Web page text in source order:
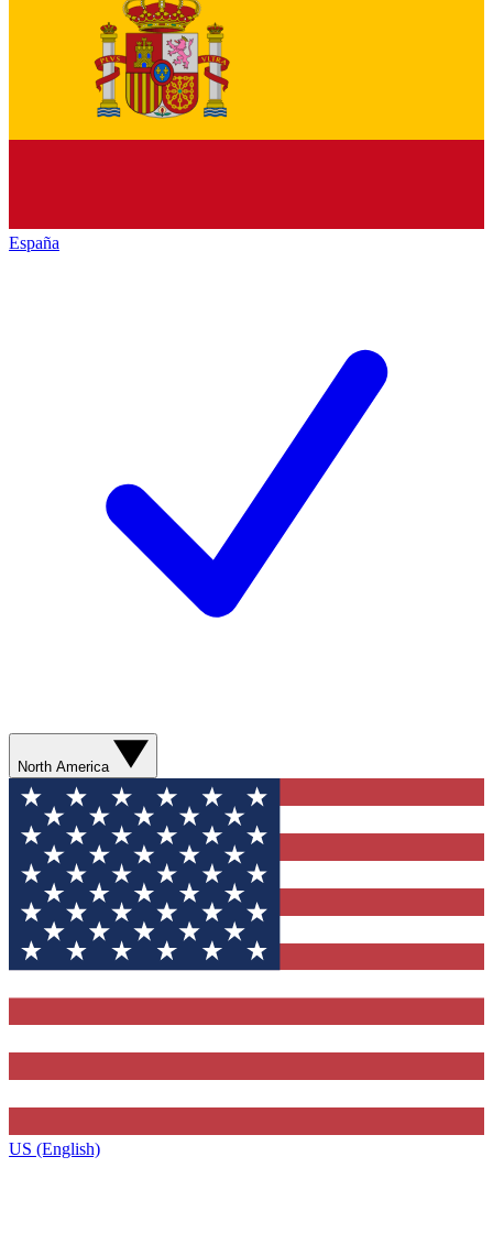
España
North America
US (English)